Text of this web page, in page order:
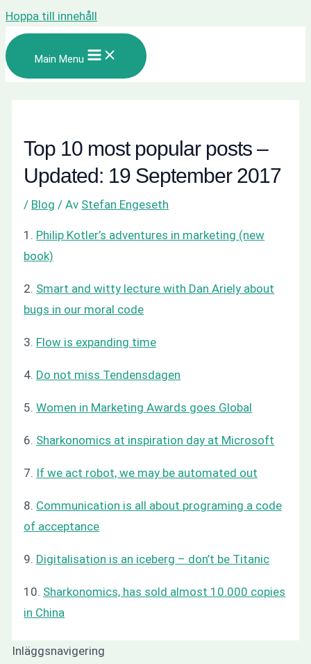
Hoppa till innehåll
Main Menu
Top 10 most popular posts –
Updated: 19 September 2017
/ Blog / Av Stefan Engeseth
1. Philip Kotler’s adventures in marketing (new
book)
2. Smart and witty lecture with Dan Ariely about
bugs in our moral code
3. Flow is expanding time
4. Do not miss Tendensdagen
5.Women in Marketing Awards goes Global
6. Sharkonomics at inspiration day at Microsoft
7. If we act robot, we may be automated out
8. Communication is all about programing a code
of acceptance
9. Digitalisation is an iceberg – don’t be Titanic
10. Sharkonomics, has sold almost 10.000 copies
in China
Inläggsnavigering